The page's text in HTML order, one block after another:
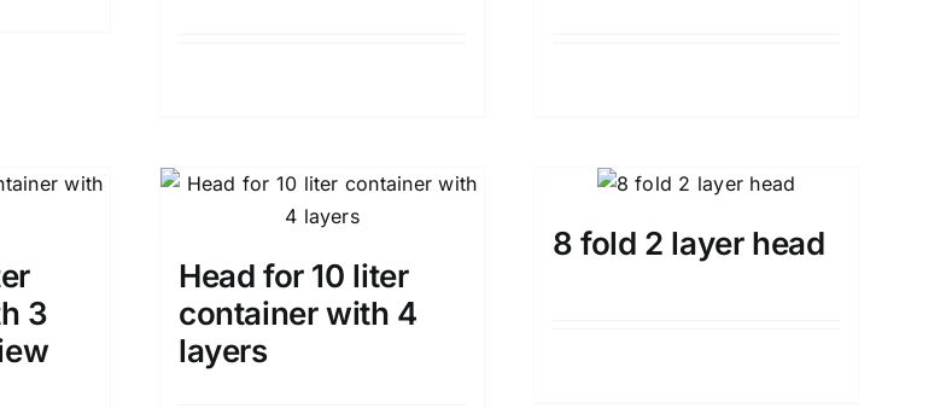
3
Head for 10 liter
container with 4
layers
8 fold 2 layer head